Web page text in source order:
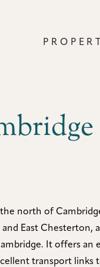
north of
East Chesterton,
It offers an
transport links